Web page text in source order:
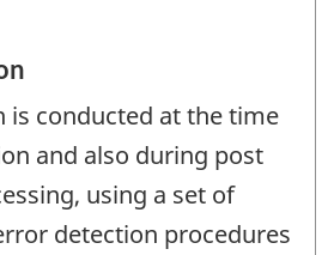
is conducted at the time
and also during post
using a set of
detection procedures